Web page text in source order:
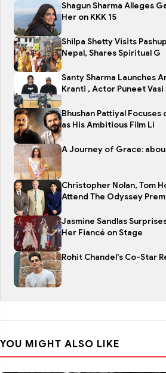
Shagun Sharma Alleges
Her on KKK 15
Shilpa Shetty Visits
Nepal, Shares Spiritual G
Santy Sharma Launches
Kranti , Actor Puneet Vasi
Bhushan Pattiyal
as His Ambitious Film Li
A Journey of Grace:
Christopher Nolan, Tom
Attend The Odyssey
Jasmine Sandlas
Her Fiancé on Stage
Rohit Chandel's Co-Star
YOU MIGHT ALSO LIKE